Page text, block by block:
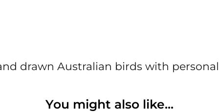
drawn Australian birds with
You might also like...